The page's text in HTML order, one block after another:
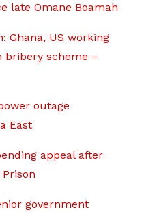
late Omane Boamah
Ghana, US working
bribery scheme –
outage
East
appeal after
government